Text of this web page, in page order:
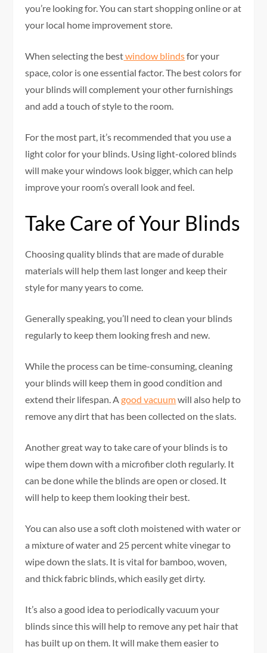
you’re looking for. You can start shopping online or at
your local home improvement store.
When selecting the bestwindow blindsfor your
space, color is one essential factor. The best colors for
your blinds will complement your other furnishings
and add a touch of style to the room.
For the most part, it’s recommended that you use a
light color for your blinds. Using light-colored blinds
will make your windows look bigger, which can help
improve your room’s overall look and feel.
Take Care of Your Blinds
Choosing quality blinds that are made of durable
materials will help them last longer and keep their
style for many years to come.
Generally speaking, you’ll need to clean your blinds
regularly to keep them looking fresh and new.
While the process can be time-consuming, cleaning
your blinds will keep them in good condition and
extend their lifespan. Agood vacuumwill also help to
remove any dirt that has been collected on the slats.
Another great way to take care of your blinds is to
wipe them down with a microfiber cloth regularly. It
can be done while the blinds are open or closed. It
will help to keep them looking their best.
You can also use a soft cloth moistened with water or
a mixture of water and 25 percent white vinegar to
wipe down the slats. It is vital for bamboo, woven,
and thick fabric blinds, which easily get dirty.
It’s also a good idea to periodically vacuum your
blinds since this will help to remove any pet hair that
has built up on them. It will make them easier to